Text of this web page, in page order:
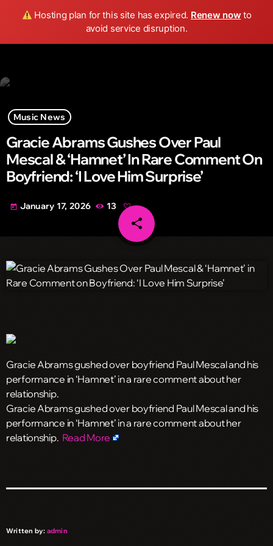
Hosting plan for this site has expired. Renew now to
avoid service disruption.
Wild FM Detroit search menu play_arrow
Music News
Gracie Abrams Gushes Over Paul
Mescal & ‘Hamnet’ In Rare Comment On
Boyfriend: ‘I Love Him Surprise’
today January 17, 2026 13
share
email
Gracie Abrams gushed over boyfriend Paul Mescal and his
performance in ‘Hamnet’ in a rare comment about her
relationship.
​Gracie Abrams gushed over boyfriend Paul Mescal and his
performance in ‘Hamnet’ in a rare comment about her
relationship. Read More
Written by: admin